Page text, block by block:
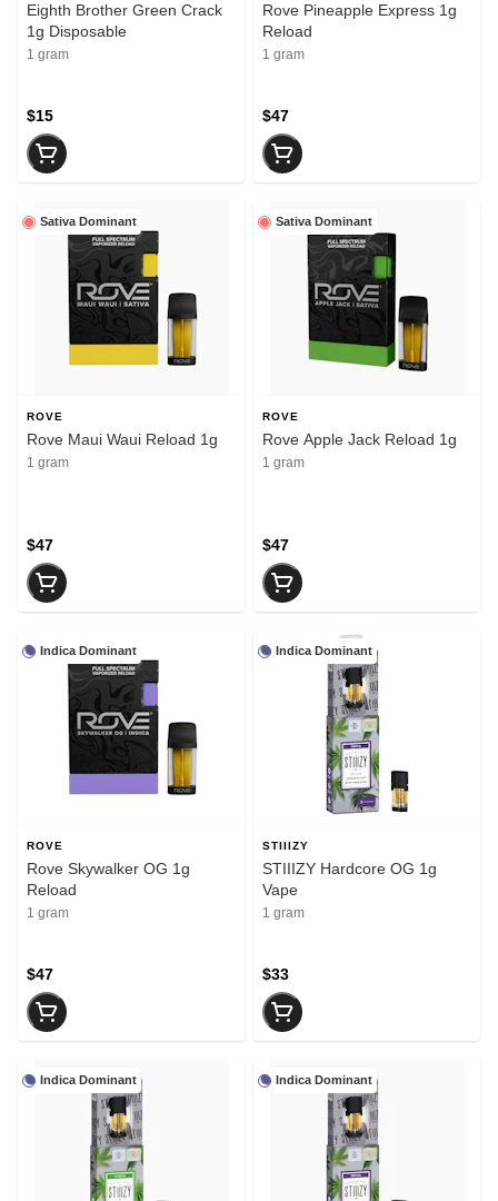
Eighth Brother Green Crack
1g Disposable
1 gram
$15
Rove Pineapple Express 1g
Reload
1 gram
$47
Sativa Dominant
ROVE
Rove Maui Waui Reload 1g
1 gram
$47
Sativa Dominant
ROVE
Rove Apple Jack Reload 1g
1 gram
$47
Indica Dominant
ROVE
Rove Skywalker OG 1g
Reload
1 gram
$47
Indica Dominant
STIIIZY
STIIIZY Hardcore OG 1g
Vape
1 gram
$33
Indica Dominant Indica Dominant